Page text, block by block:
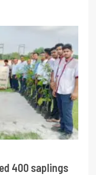
400 saplings